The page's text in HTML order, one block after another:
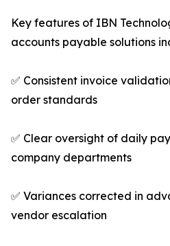
Key features of IBN
accounts payable solutions
✅ Consistent invoice
order standards
✅ Clear oversight of daily
company departments
✅ Variances corrected in
vendor escalation